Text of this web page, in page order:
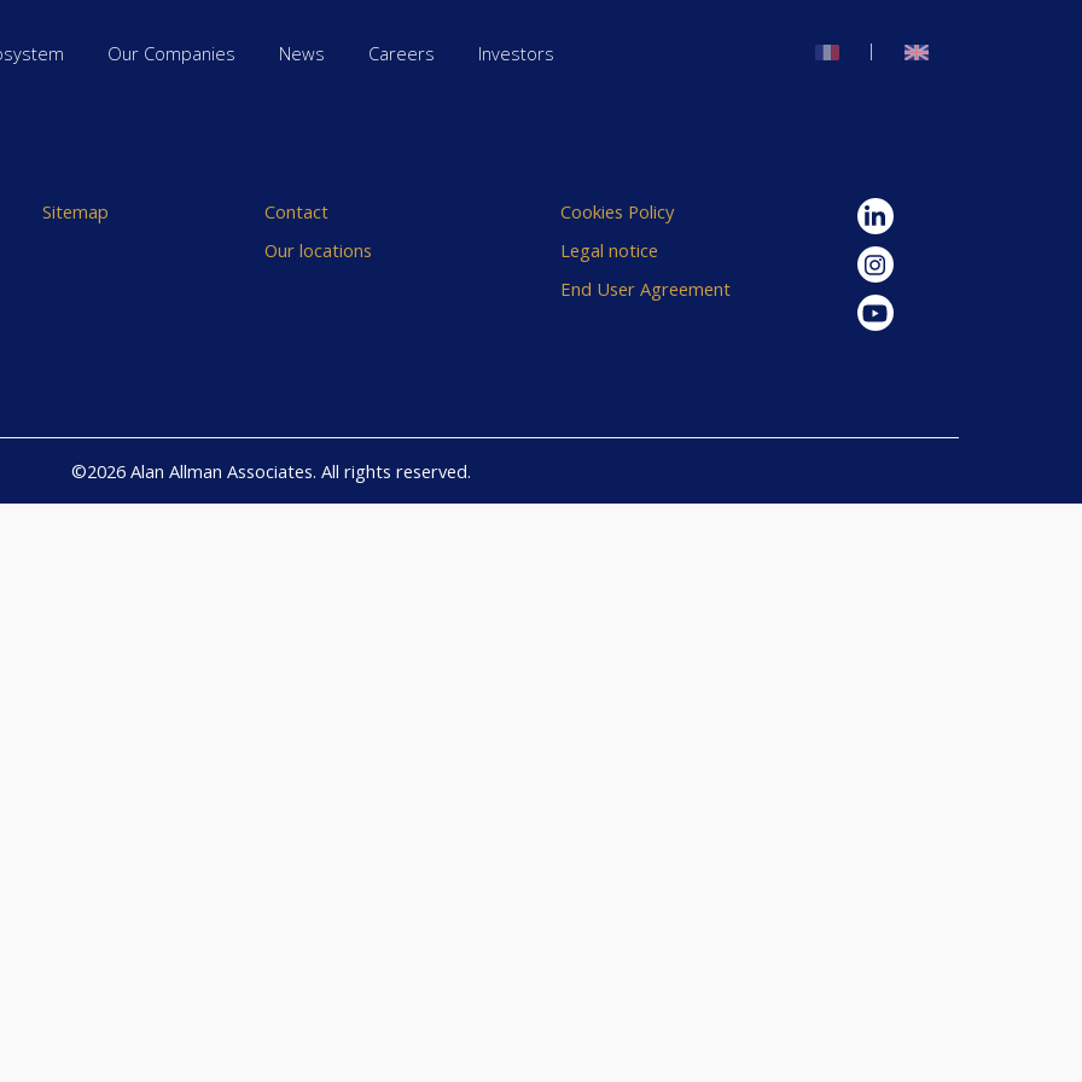
Our Companies News Careers Investors |
Sitemap
Contact
Our locations
Cookies Policy
Legal notice
End User Agreement
©2026 Alan Allman Associates. All rights reserved.